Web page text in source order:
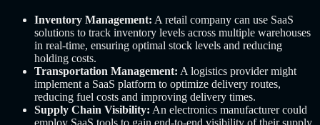
Inventory Management: A retail company can use SaaS
solutions to track inventory levels across multiple warehouses
in real-time, ensuring optimal stock levels and reducing
holding costs.
Transportation Management: A logistics provider might
implement a SaaS platform to optimize delivery routes,
reducing fuel costs and improving delivery times.
Supply Chain Visibility: An electronics manufacturer could